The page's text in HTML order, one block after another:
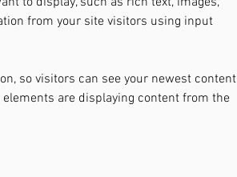
from your site visitors using input
so visitors can see your newest content
are displaying content from the